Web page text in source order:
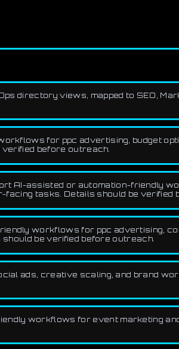
directory views, mapped to SEO,
for ppc advertising, budget
before outreach.
AI-assisted or automation-friendly
tasks. Details should be verified
workflows for ppc advertising,
be verified before outreach.
ads, creative scaling, and brand
workflows for event marketing